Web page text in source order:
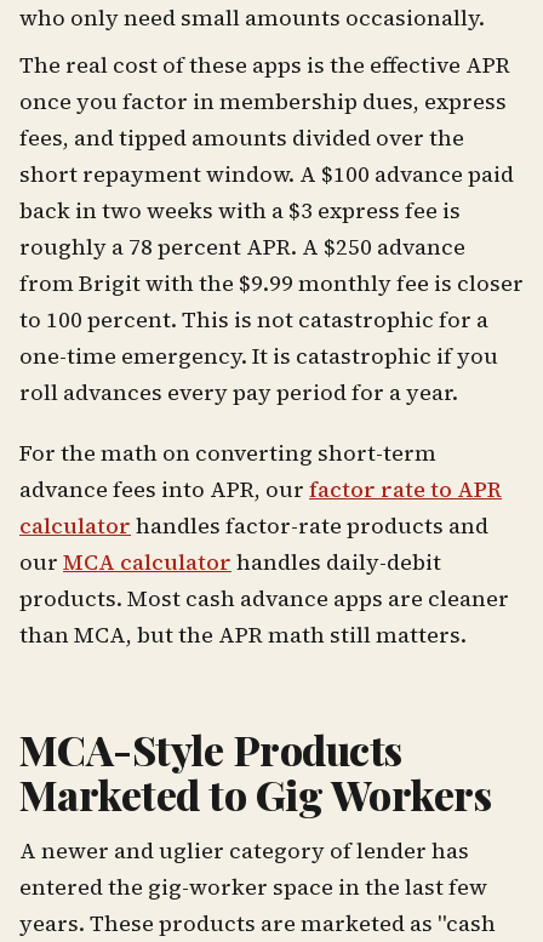
who only need small amounts occasionally.
The real cost of these apps is the effective APR
once you factor in membership dues, express
fees, and tipped amounts divided over the
short repayment window. A $100 advance paid
back in two weeks with a $3 express fee is
roughly a 78 percent APR. A $250 advance
from Brigit with the $9.99 monthly fee is closer
to 100 percent. This is not catastrophic for a
one-time emergency. It is catastrophic if you
roll advances every pay period for a year.
For the math on converting short-term
advance fees into APR, our factor rate to APR
calculator handles factor-rate products and
our MCA calculator handles daily-debit
products. Most cash advance apps are cleaner
than MCA, but the APR math still matters.
MCA-Style Products
Marketed to Gig Workers
A newer and uglier category of lender has
entered the gig-worker space in the last few
years. These products are marketed as "cash